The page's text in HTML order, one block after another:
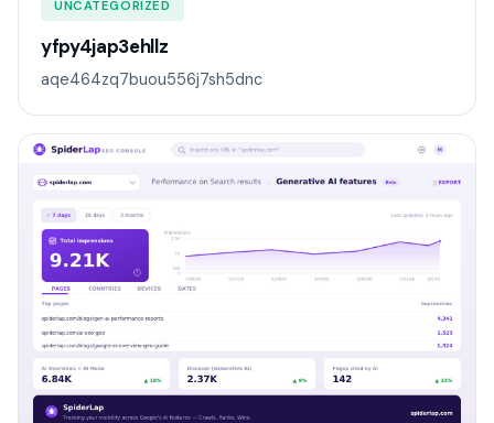
UNCATEGORIZED
yfpy4jap3ehllz
aqe464zq7buou556j7sh5dnc